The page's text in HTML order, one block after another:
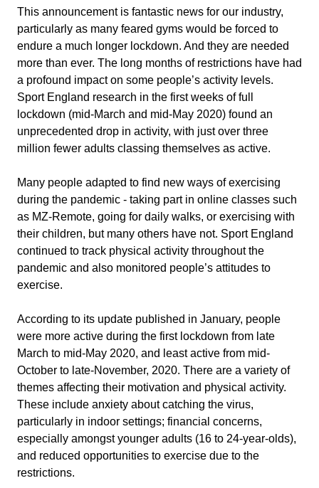
This announcement is fantastic news for our industry,
particularly as many feared gyms would be forced to
endure a much longer lockdown. And they are needed
more than ever. The long months of restrictions have had
a profound impact on some people’s activity levels.
Sport England research in the first weeks of full
lockdown (mid-March and mid-May 2020) found an
unprecedented drop in activity, with just over three
million fewer adults classing themselves as active.
Many people adapted to find new ways of exercising
during the pandemic - taking part in online classes such
as MZ-Remote, going for daily walks, or exercising with
their children, but many others have not. Sport England
continued to track physical activity throughout the
pandemic and also monitored people’s attitudes to
exercise.
According to its update published in January, people
were more active during the first lockdown from late
March to mid-May 2020, and least active from mid-
October to late-November, 2020. There are a variety of
themes affecting their motivation and physical activity.
These include anxiety about catching the virus,
particularly in indoor settings; financial concerns,
especially amongst younger adults (16 to 24-year-olds),
and reduced opportunities to exercise due to the
restrictions.